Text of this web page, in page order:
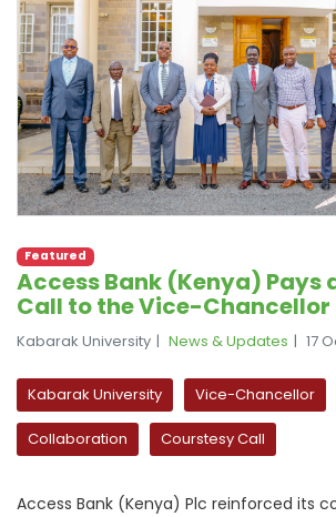
Featured
Access Bank (Kenya) Pays
Call to the Vice-Chancellor
Kabarak University News & Updates 17
Kabarak University Vice-Chancellor
Collaboration Courstesy Call
Access Bank (Kenya) Plc reinforced its